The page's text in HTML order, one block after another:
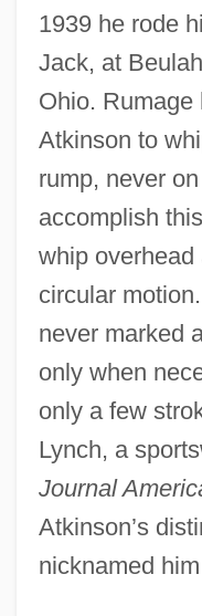
1939 he rode
Jack, at
Ohio. Rumage
Atkinson to
rump, never
accomplish
whip
circular
never marked
only when
only a few
Lynch, a
Journal
Atkinson’s
nicknamed